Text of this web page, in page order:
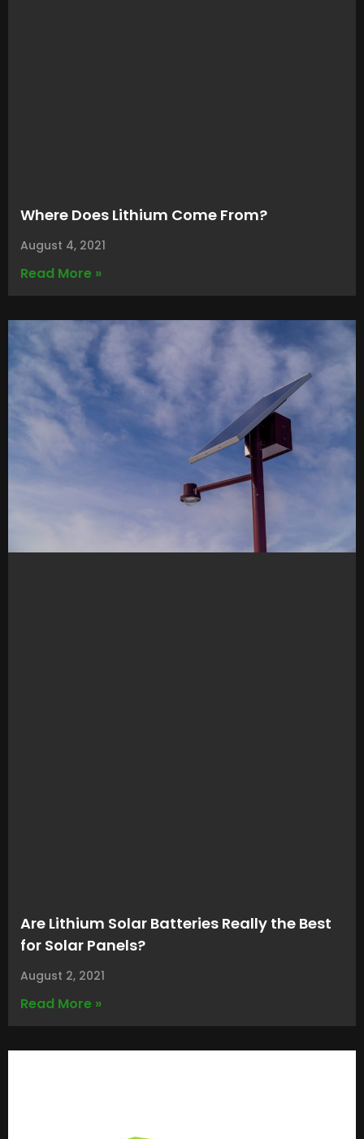
Where Does Lithium Come From?
August 4, 2021
Read More »
Are Lithium Solar Batteries Really the Best
for Solar Panels?
August 2, 2021
Read More »